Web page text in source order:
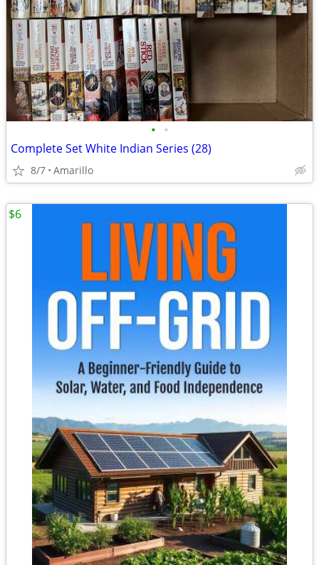
• •
Complete Set White Indian Series (28)
8/7 Amarillo
$6